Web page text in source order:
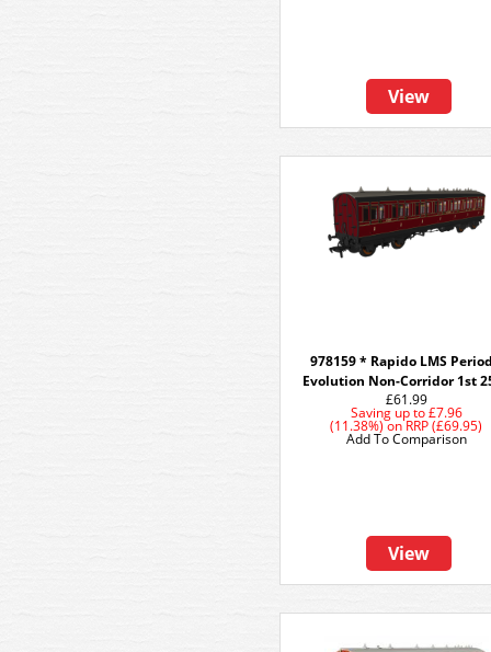
View
978159 * Rapido LMS
Evolution Non-Corridor 1st
£61.99
Saving up to£7.96
(11.38%)onRRP (£69.95)
View
Add To Comparison